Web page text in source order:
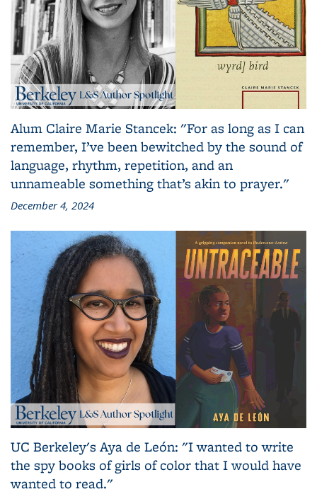
Alum Claire Marie Stancek: "For as long as I can
remember, I’ve been bewitched by the sound of
language, rhythm, repetition, and an
unnameable something that’s akin to prayer."
December 4, 2024
UC Berkeley's Aya de León: "I wanted to write
the spy books of girls of color that I would have
wanted to read."